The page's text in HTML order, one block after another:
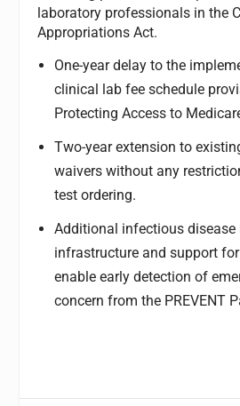
laboratory professionals in the
Appropriations Act.
One-year delay to the
clinical lab fee schedule
Protecting Access to
Two-year extension to
waivers without any
test ordering.
Additional infectious disease
infrastructure and support
enable early detection of
concern from the PREVENT